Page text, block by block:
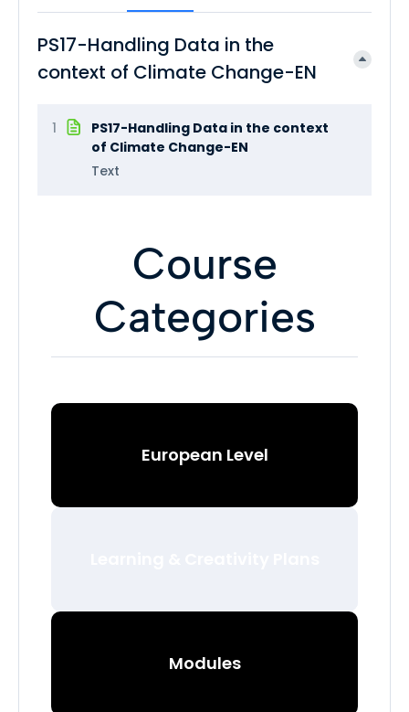
PS17-Handling Data in the
context of Climate Change-EN
1
PS17-Handling Data in the context
of Climate Change-EN
Text
Course
Categories
European Level
Modules